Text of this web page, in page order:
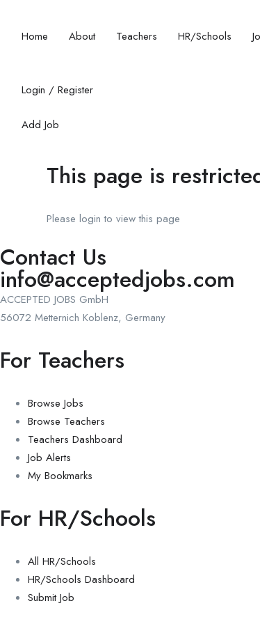
Home About Teachers HR/Schools
Login / Register
Add Job
This page is
Please login to view this page
Contact Us
info@acceptedjobs.com
ACCEPTED JOBS GmbH
56072 Metternich Koblenz, Germany
For Teachers
Browse Jobs
Browse Teachers
Teachers Dashboard
Job Alerts
My Bookmarks
For HR/Schools
All HR/Schools
HR/Schools Dashboard
Submit Job